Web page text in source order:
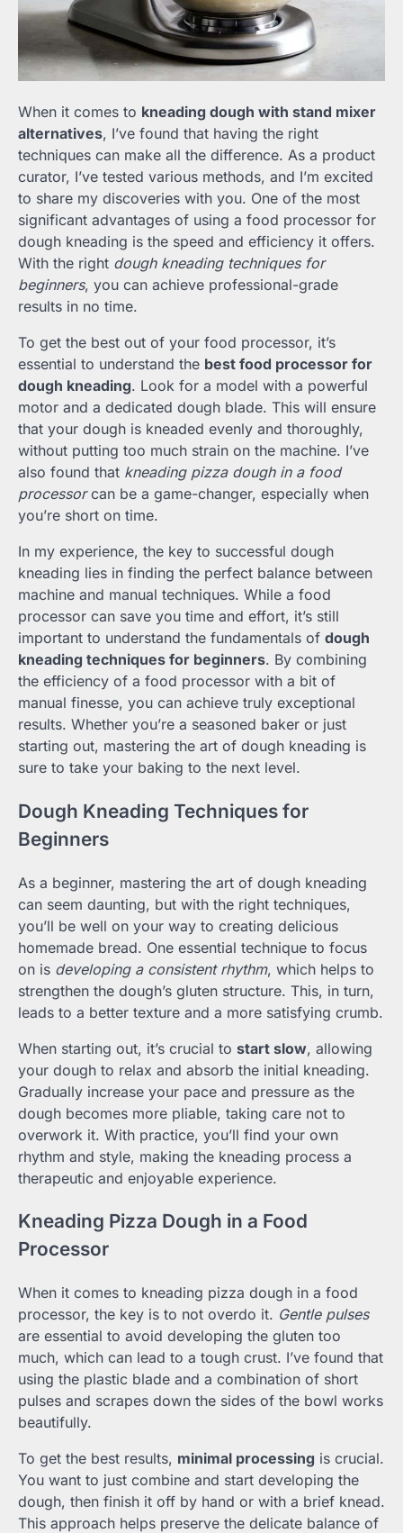
When it comes to kneading dough with stand mixer
alternatives, I’ve found that having the right
techniques can make all the difference. As a product
curator, I’ve tested various methods, and I’m excited
to share my discoveries with you. One of the most
significant advantages of using a food processor for
dough kneading is the speed and efficiency it offers.
With the right dough kneading techniques for
beginners, you can achieve professional-grade
results in no time.
To get the best out of your food processor, it’s
essential to understand the best food processor for
dough kneading. Look for a model with a powerful
motor and a dedicated dough blade. This will ensure
that your dough is kneaded evenly and thoroughly,
without putting too much strain on the machine. I’ve
also found that kneading pizza dough in a food
processorcan be a game-changer, especially when
you’re short on time.
In my experience, the key to successful dough
kneading lies in finding the perfect balance between
machine and manual techniques. While a food
processor can save you time and effort, it’s still
important to understand the fundamentals of dough
kneading techniques for beginners. By combining
the efficiency of a food processor with a bit of
manual finesse, you can achieve truly exceptional
results. Whether you’re a seasoned baker or just
starting out, mastering the art of dough kneading is
sure to take your baking to the next level.
Dough Kneading Techniques for
Beginners
As a beginner, mastering the art of dough kneading
can seem daunting, but with the right techniques,
you’ll be well on your way to creating delicious
homemade bread. One essential technique to focus
on is developing a consistent rhythm, which helps to
strengthen the dough’s gluten structure. This, in turn,
leads to a better texture and a more satisfying crumb.
When starting out, it’s crucial to start slow, allowing
your dough to relax and absorb the initial kneading.
Gradually increase your pace and pressure as the
dough becomes more pliable, taking care not to
overwork it. With practice, you’ll find your own
rhythm and style, making the kneading process a
therapeutic and enjoyable experience.
Kneading Pizza Dough in a Food
Processor
When it comes to kneading pizza dough in a food
processor, the key is to not overdo it. Gentle pulses
are essential to avoid developing the gluten too
much, which can lead to a tough crust. I’ve found that
using the plastic blade and a combination of short
pulses and scrapes down the sides of the bowl works
beautifully.
To get the best results, minimal processing is crucial.
You want to just combine and start developing the
dough, then finish it off by hand or with a brief knead.
This approach helps preserve the delicate balance of